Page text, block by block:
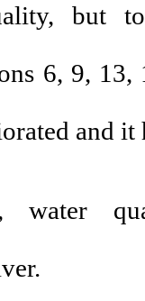
but
6, 9,
and
water